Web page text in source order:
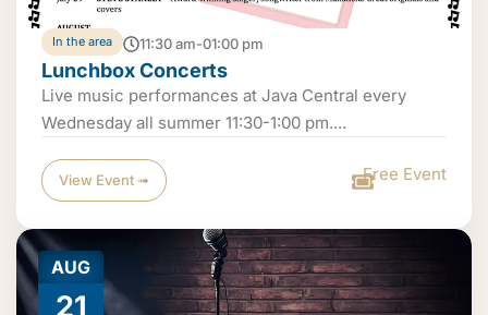
In the area 11:30 am-01:00 pm
Lunchbox Concerts
Live music performances at Java Central every
Wednesday all summer 11:30-1:00 pm....
View Event ➟ Free Event
AUG
21